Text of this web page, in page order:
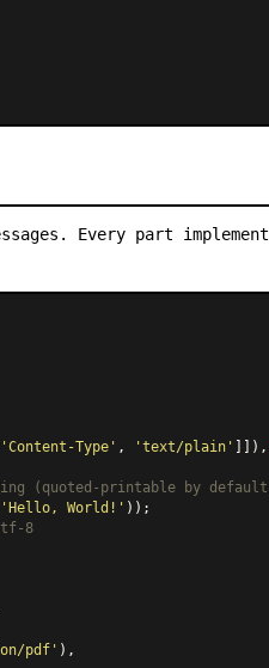
Every part
'Content-Type' , 'text/plain' ]]),
(quoted-printable by
'Hello, World!'
8
pdf' ),